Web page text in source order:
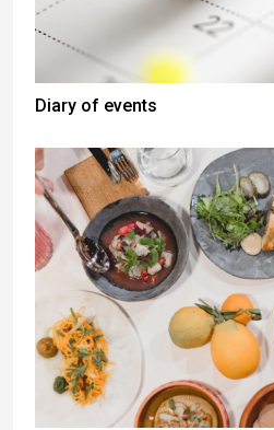
Diary of events